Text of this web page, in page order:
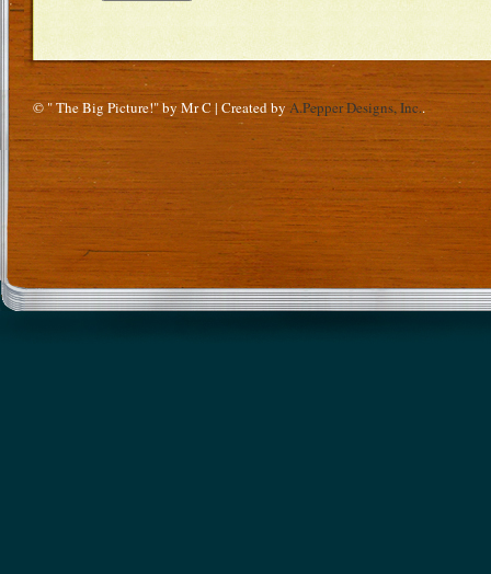
© " The Big Picture!" by Mr C | Created by A.Pepper Designs, Inc..